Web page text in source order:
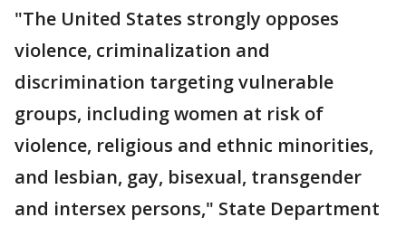
"The United States strongly opposes
violence, criminalization and
discrimination targeting vulnerable
groups, including women at risk of
violence, religious and ethnic minorities,
and lesbian, gay, bisexual, transgender
and intersex persons," State Department